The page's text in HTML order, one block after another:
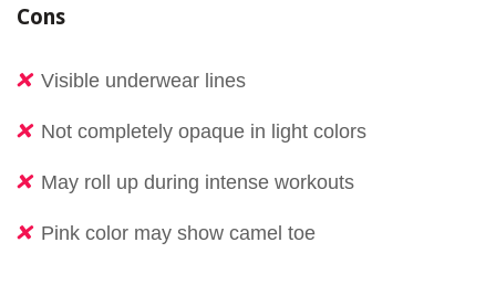
Cons
Visible underwear lines
Not completely opaque in light colors
May roll up during intense workouts
Pink color may show camel toe